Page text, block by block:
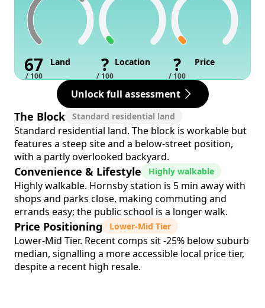
67
/ 100
Land ?
/ 100
Location ?
/ 100
Price
Unlock full assessment
The Block Standard residential land
Standard residential land. The block is workable but
features a steep site and a below-street position,
with a partly overlooked backyard.
Convenience & Lifestyle Highly walkable
Highly walkable. Hornsby station is 5 min away with
shops and parks close, making commuting and
errands easy; the public school is a longer walk.
Price Positioning Lower-Mid Tier
Lower-Mid Tier. Recent comps sit -25% below suburb
median, signalling a more accessible local price tier,
despite a recent high resale.